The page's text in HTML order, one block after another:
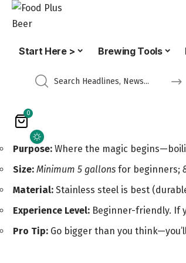
Start Here > Brewing Tools
0
Purpose: Where the magic
Size: Minimum 5 gallons for beginners;
Material: Stainless steel is best
Experience Level: Beginner-friendly. If
Pro Tip: Go bigger than you